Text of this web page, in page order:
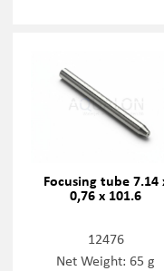
Focusing tube 7.14
0,76 x 101.6
12476
Net Weight: 65 g